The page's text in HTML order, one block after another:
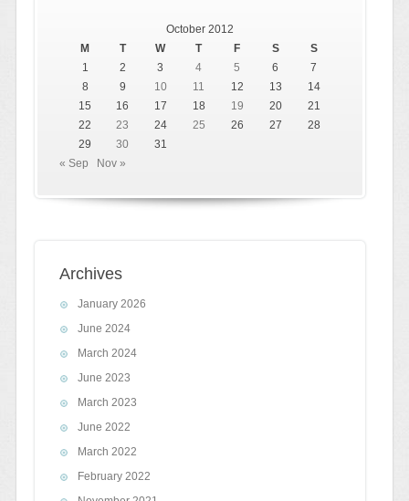
October 2012
M
T W T F S
S
1
2 3 4 5 6
7
8
9 10 11 12 13
14
15
16 17 18 19 20
21
22
23 24 25 26 27
28
29
30
31
« Sep
Nov »
Archives
January 2026
June 2024
March 2024
June 2023
March 2023
June 2022
March 2022
February 2022